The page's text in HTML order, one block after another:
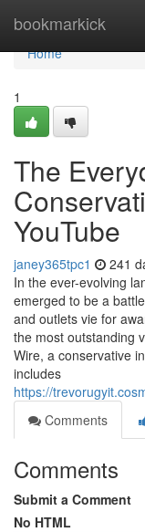
bookmarkick
Home
Home
1
The
YouTube
janey365tpc1 241
In the ever-evolving
emerged to be a
and outlets vie for
the most outstanding
Wire, a conservative
includes
https://
Comments
Comments
Submit a Comment
No HTML